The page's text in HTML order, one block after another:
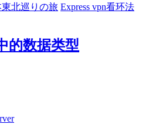
東北巡りの旅 Express vpn看环法
的数据类型